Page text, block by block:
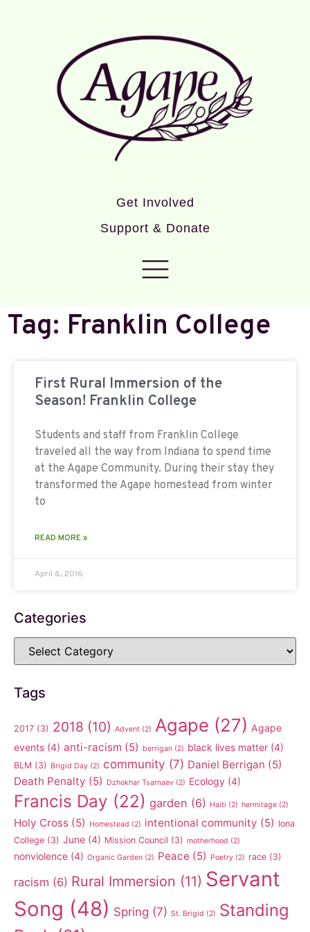
Get Involved
Support & Donate
Tag: Franklin College
First Rural Immersion of the
Season! Franklin College
Students and staff from Franklin College
traveled all the way from Indiana to spend time
at the Agape Community. During their stay they
transformed the Agape homestead from winter
to
READ MORE »
April 6, 2016
Categories
Tags
2017 (3) 2018 (10) Advent (2) Agape (27) Agape
events (4) anti-racism (5) berrigan (2) black lives matter (4)
BLM (3) Brigid Day (2) community (7) Daniel Berrigan (5)
Death Penalty (5) Dzhokhar Tsarnaev (2) Ecology (4)
Francis Day (22) garden (6) Haiti (2) hermitage (2)
Holy Cross (5) Homestead (2) intentional community (5) Iona
College (3) June (4) Mission Council (3) motherhood (2)
nonviolence (4) Organic Garden (2) Peace (5) Poetry (2) race (3)
racism (6) Rural Immersion (11) Servant
Song (48) Spring (7) St. Brigid (2) Standing